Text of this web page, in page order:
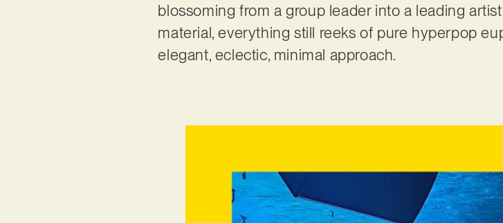
blossoming from a group leader into a leading
material, everything still reeks of pure hyperpop
elegant, eclectic, minimal approach.